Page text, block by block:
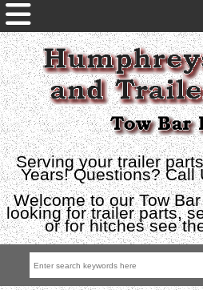
Serving your trailer
Years! Questions? Call
Welcome to our Tow
looking for trailer parts,
or for hitches see